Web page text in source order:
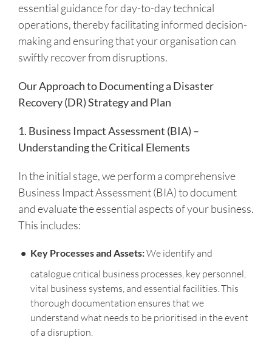
essential guidance for day-to-day technical
operations, thereby facilitating informed decision-
making and ensuring that your organisation can
swiftly recover from disruptions.
Our Approach to Documenting a Disaster
Recovery (DR) Strategy and Plan
1. Business Impact Assessment (BIA) –
Understanding the Critical Elements
In the initial stage, we perform a comprehensive
Business Impact Assessment (BIA) to document
and evaluate the essential aspects of your business.
This includes:
Key Processes and Assets:We identify and
catalogue critical business processes, key personnel,
vital business systems, and essential facilities. This
thorough documentation ensures that we
understand what needs to be prioritised in the event
of a disruption.